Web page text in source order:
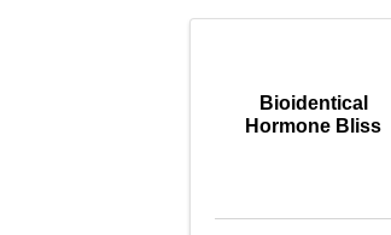
Bioidentical
Hormone Bliss